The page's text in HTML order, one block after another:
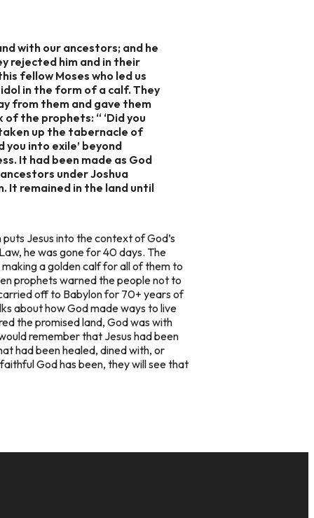
with our ancestors; and he
rejected him and in their
fellow Moses who led us
in the form of a calf. They
from them and gave them
the prophets: “ ‘Did you
up the tabernacle of
into exile’ beyond
It had been made as God
under Joshua
It remained in the land until
Jesus into the context of God’s
he was gone for 40 days. The
a golden calf for all of them to
prophets warned the people not to
off to Babylon for 70+ years of
about how God made ways to live
the promised land, God was with
remember that Jesus had been
had been healed, dined with, or
God has been, they will see that